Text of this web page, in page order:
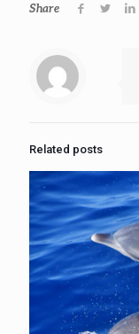
Share
Related posts